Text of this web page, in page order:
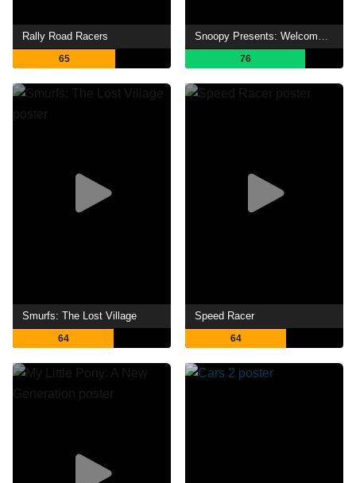
Rally Road Racers
65 76
Smurfs: The Lost Village
64
Speed Racer
64